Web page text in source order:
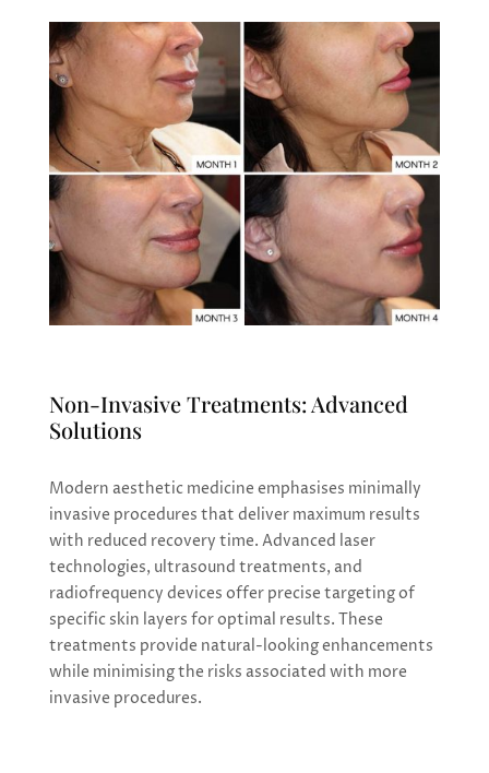
Non-Invasive Treatments: Advanced
Solutions
Modern aesthetic medicine emphasises minimally
invasive procedures that deliver maximum results
with reduced recovery time. Advanced laser
technologies, ultrasound treatments, and
radiofrequency devices offer precise targeting of
specific skin layers for optimal results. These
treatments provide natural-looking enhancements
while minimising the risks associated with more
invasive procedures.